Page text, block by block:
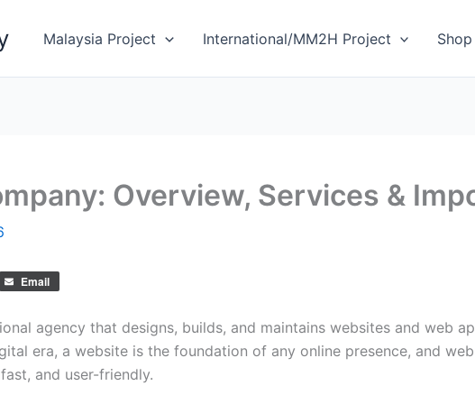
Malaysia Project International/MM2H Project Shop
Overview, Services &
Email
agency that designs, builds, and maintains websites and web
era, a website is the foundation of any online presence, and
and user-friendly.